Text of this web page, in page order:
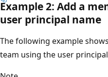
Example 2: Add a
user principal name
The following example
team using the user